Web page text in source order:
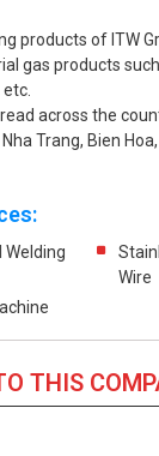
products of ITW
gas products
across the
Trang, Bien
Welding
Wire
THIS